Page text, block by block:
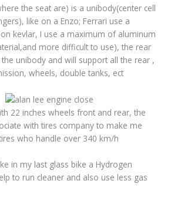
the seat are) is a unibody(center cell
like on a Enzo; Ferrari use a
kevlar, I use a maximum of aluminum
more difficult to use), the rear
unibody and will support all the rear ,
wheels, double tanks, ect
22 inches wheels front and rear, the
with tires company to make me
who handle over 340 km/h
in my last glass bike a Hydrogen
to run cleaner and also use less gas